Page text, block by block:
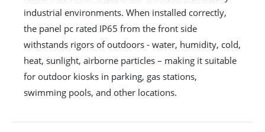
industrial environments. When installed correctly,
the panel pc rated IP65 from the front side
withstands rigors of outdoors - water, humidity, cold,
heat, sunlight, airborne particles – making it suitable
for outdoor kiosks in parking, gas stations,
swimming pools, and other locations.